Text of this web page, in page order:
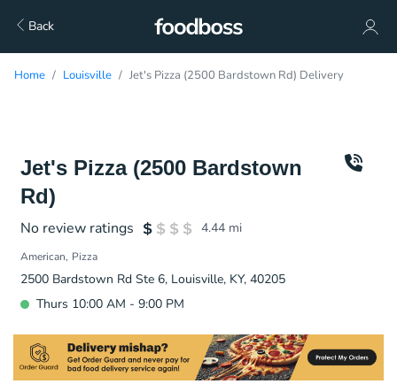
Back
Home Louisville Jet's Pizza (2500 Bardstown Rd) Delivery
Jet's Pizza (2500 Bardstown
Rd)
No review ratings 4.44 mi
American Pizza
2500 Bardstown Rd Ste 6, Louisville, KY, 40205
Thurs 10:00 AM - 9:00 PM